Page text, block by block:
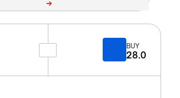
BUY
28.0